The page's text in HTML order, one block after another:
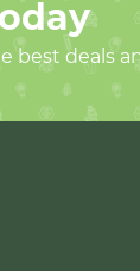
best deals